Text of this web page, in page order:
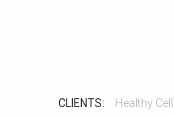
CLIENTS: Healthy